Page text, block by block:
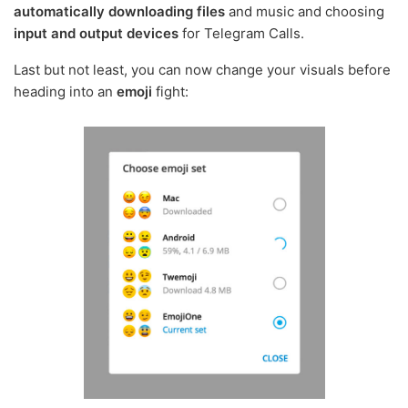
automatically downloading files and music and choosing
input and output devices for Telegram Calls.
Last but not least, you can now change your visuals before
heading into an emoji fight: